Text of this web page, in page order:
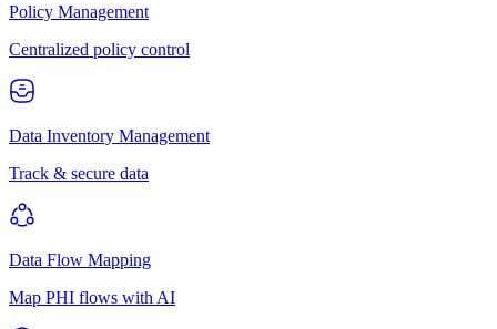
Policy Management
Centralized policy control
Data Inventory Management
Track & secure data
Data Flow Mapping
Map PHI flows with AI